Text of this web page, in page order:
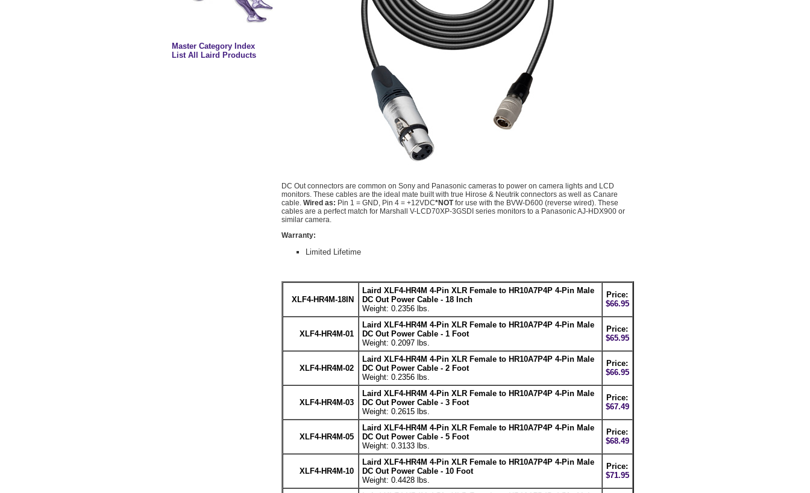
Master Category Index
List All Laird Products
DC Out connectors are common on Sony and Panasonic cameras to power on camera lights and LCD
monitors. These cables are the ideal mate built with true Hirose & Neutrik connectors as well as Canare
cable. Wired as: Pin 1 = GND, Pin 4 = +12VDC*NOTfor use with the BVW-D600 (reverse wired). These
cables are a perfect match for Marshall V-LCD70XP-3GSDI series monitors to a Panasonic AJ-HDX900 or
similar camera.
Warranty:
Limited Lifetime
XLF4-HR4M-18IN
Laird XLF4-HR4M 4-Pin XLR Female to HR10A7P4P 4-Pin Male
DC Out Power Cable - 18 Inch
Weight: 0.2356 lbs.
Price:
$66.95
XLF4-HR4M-01
Laird XLF4-HR4M 4-Pin XLR Female to HR10A7P4P 4-Pin Male
DC Out Power Cable - 1 Foot
Weight: 0.2097 lbs.
Price:
$65.95
XLF4-HR4M-02
Laird XLF4-HR4M 4-Pin XLR Female to HR10A7P4P 4-Pin Male
DC Out Power Cable - 2 Foot
Weight: 0.2356 lbs.
Price:
$66.95
XLF4-HR4M-03
Laird XLF4-HR4M 4-Pin XLR Female to HR10A7P4P 4-Pin Male
DC Out Power Cable - 3 Foot
Weight: 0.2615 lbs.
Price:
$67.49
XLF4-HR4M-05
Laird XLF4-HR4M 4-Pin XLR Female to HR10A7P4P 4-Pin Male
DC Out Power Cable - 5 Foot
Weight: 0.3133 lbs.
Price:
$68.49
XLF4-HR4M-10
Laird XLF4-HR4M 4-Pin XLR Female to HR10A7P4P 4-Pin Male
DC Out Power Cable - 10 Foot
Weight: 0.4428 lbs.
Price:
$71.95